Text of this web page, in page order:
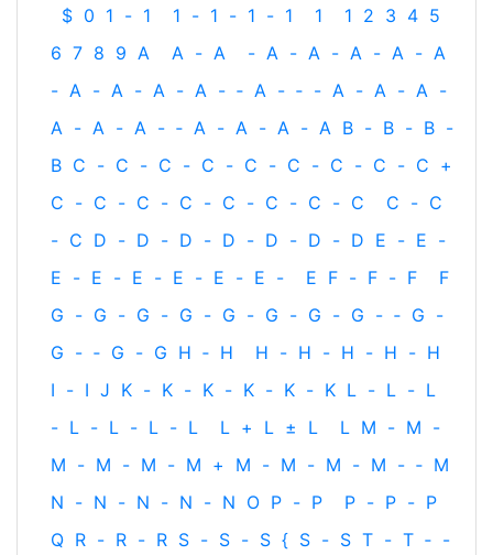
$ 0 1 - 1 1 - 1 - 1 - 1 1 1 2 3 4 5
6 7 8 9 A A - A - A - A - A - A - A
- A - A - A - A - ‐ A - ‐ - A - A - A -
A - A - A - ‐ A - A - A - A B - B - B -
B C - C - C - C - C - C - C - C - C +
C - C - C - C - C - C - C - C C - C
- C D - D - D - D - D - D - D E - E -
E - E - E - E - E - E - E F - F - F
F
G - G - G - G - G - G - G - G - ‐ G -
G - ‐ G - G H ‐ H H - H - H - H - H
I - I J K - K - K - K - K - K L - L - L
- L - L - L - L L + L ± L L M - M -
M - M - M - M + M - M - M - M - ‐ M
N - N - N - N - N O P - P P - P - P
Q R - R - R S - S - S { S - S T - T ‐ -